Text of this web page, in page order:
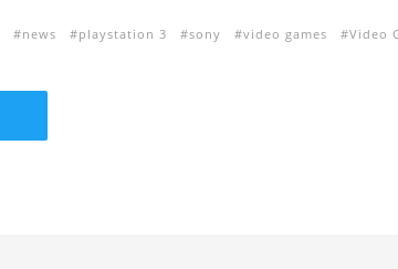
news playstation 3 sony video games Video